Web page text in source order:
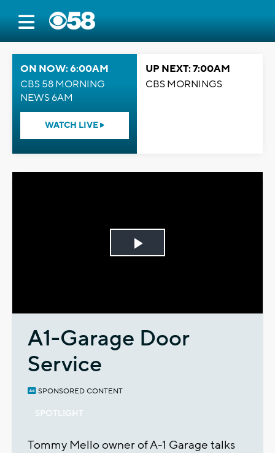
ON NOW: 6:00AM
CBS 58 MORNING
NEWS 6AM
WATCH LIVE
UP NEXT: 7:00AM
CBS MORNINGS
Play
A1-Garage Door
Service
SPONSORED CONTENT
SPOTLIGHT
Tommy Mello owner of A-1 Garage talks